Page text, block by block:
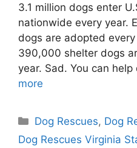
3.1 million dogs enter
nationwide every year.
dogs are adopted
390,000 shelter dogs
year. Sad. You can
more
Categories
Dog Rescues, Dog
Dog Rescues Virginia